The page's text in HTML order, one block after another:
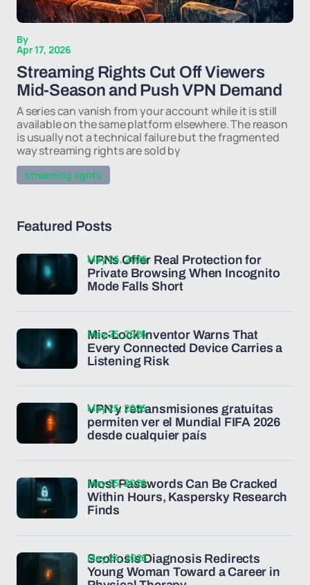
By
Apr 17, 2026
Streaming Rights Cut Off Viewers
Mid-Season and Push VPN Demand
A series can vanish from your account while it is still
available on the same platform elsewhere. The reason
is usually not a technical failure but the fragmented
way streaming rights are sold by
streaming rights
Featured Posts
VPNs Offer Real Protection for
Private Browsing When Incognito
Mode Falls Short
May 26, 2026
Mic-Lock Inventor Warns That
Every Connected Device Carries a
Listening Risk
May 25, 2026
VPN y retransmisiones gratuitas
permiten ver el Mundial FIFA 2026
desde cualquier país
May 25, 2026
Most Passwords Can Be Cracked
Within Hours, Kaspersky Research
Finds
May 25, 2026
Scoliosis Diagnosis Redirects
Young Woman Toward a Career in
May 24, 2026